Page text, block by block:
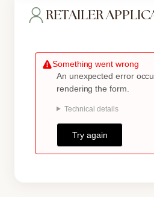
RETAILER